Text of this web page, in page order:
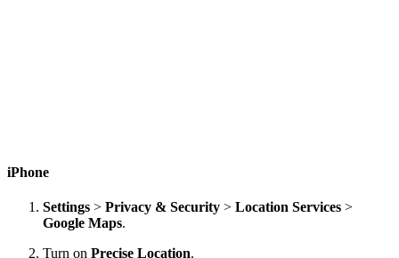
iPhone
Settings > Privacy & Security > Location Services >
Google Maps.
Turn on Precise Location.